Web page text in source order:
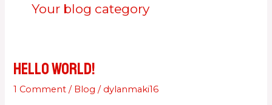
Your blog category
Hello world!
1 Comment / Blog / dylanmaki16
Hello